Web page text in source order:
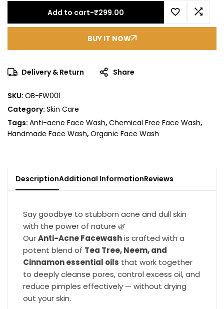
Add to cart-₹299.00
BUY IT NOW
Delivery & Return Share
SKU: OB-FW001
Category: Skin Care
Tags: Anti-acne Face Wash, Chemical Free Face Wash,
Handmade Face Wash, Organic Face Wash
DescriptionAdditional InformationReviews
Say goodbye to stubborn acne and dull skin
with the power of nature 🌿
OurAnti-Acne Facewashis crafted with a
potent blend of Tea Tree, Neem, and
Cinnamon essential oils that work together
to deeply cleanse pores, control excess oil, and
reduce pimples effectively — without drying
out your skin.